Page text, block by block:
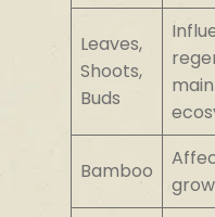
Leaves,
Shoots,
Buds
Bamboo